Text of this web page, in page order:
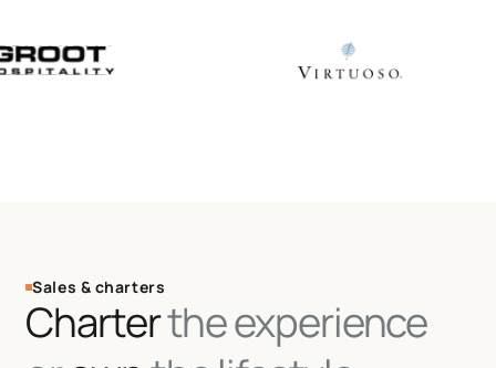
Sales & charters
Charterthe experience